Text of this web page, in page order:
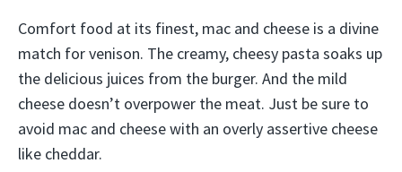
Comfort food at its finest, mac and cheese is a divine
match for venison. The creamy, cheesy pasta soaks up
the delicious juices from the burger. And the mild
cheese doesn’t overpower the meat. Just be sure to
avoid mac and cheese with an overly assertive cheese
like cheddar.